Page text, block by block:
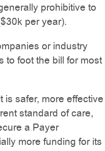
prohibitive to
per year).
or industry
to foot the bill for most
is safer, more effective
standard of care,
a Payer
more funding for its